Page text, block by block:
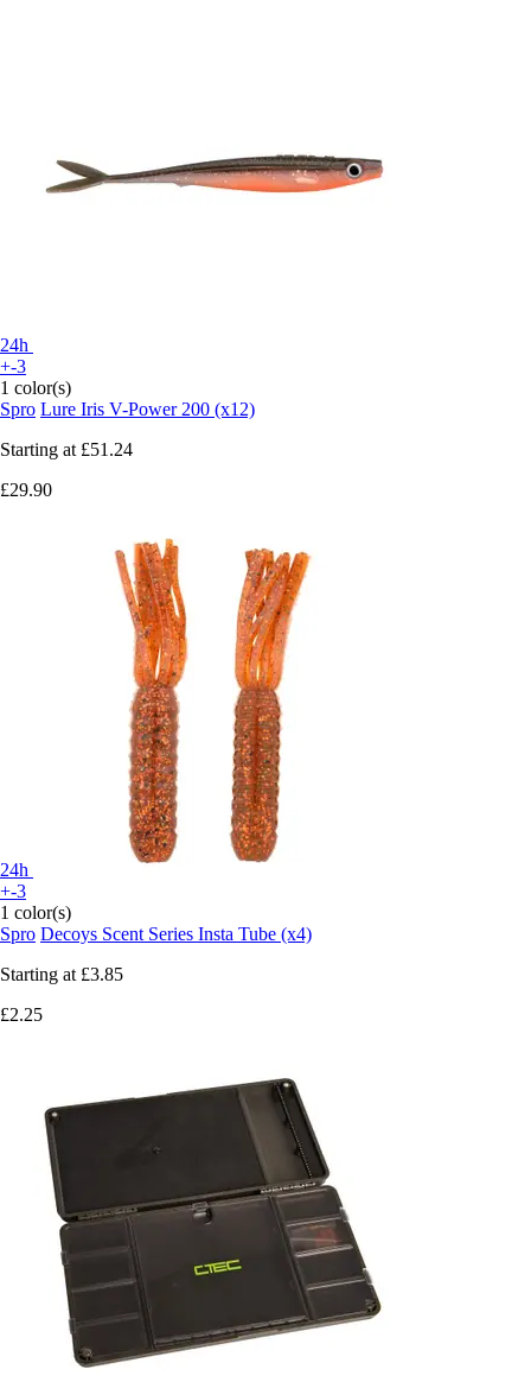
24h
+-3
1 color(s)
Spro Lure Iris V-Power 200 (x12)
Starting at £51.24
£29.90
24h
+-3
1 color(s)
Spro Decoys Scent Series Insta Tube (x4)
Starting at £3.85
£2.25